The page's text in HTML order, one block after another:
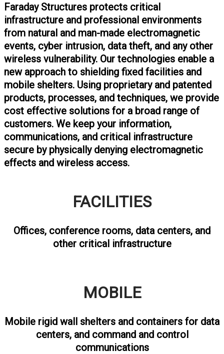
Faraday Structures protects critical
infrastructure and professional environments
from natural and man-made electromagnetic
events, cyber intrusion, data theft, and any other
wireless vulnerability. Our technologies enable a
new approach to shielding fixed facilities and
mobile shelters. Using proprietary and patented
products, processes, and techniques, we provide
cost effective solutions for a broad range of
customers. We keep your information,
communications, and critical infrastructure
secure by physically denying electromagnetic
effects and wireless access.
FACILITIES
Offices, conference rooms, data centers, and
other critical infrastructure
MOBILE
Mobile rigid wall shelters and containers for data
centers, and command and control
communications